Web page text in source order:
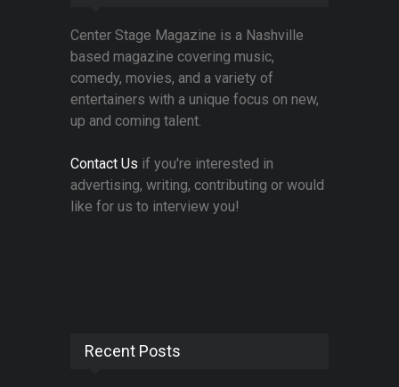
Center Stage Magazine is a Nashville
based magazine covering music,
comedy, movies, and a variety of
entertainers with a unique focus on new,
up and coming talent.
Contact Us if you're interested in
advertising, writing, contributing or would
like for us to interview you!
Recent Posts